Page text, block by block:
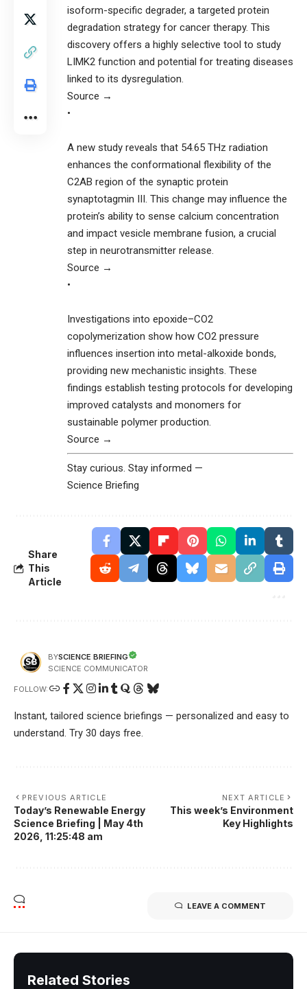
isoform-specific degrader, a targeted protein
degradation strategy for cancer therapy. This
discovery offers a highly selective tool to study
LIMK2 function and potential for treating diseases
linked to its dysregulation.
Source →
•
A new study reveals that 54.65 THz radiation
enhances the conformational flexibility of the
C2AB region of the synaptic protein
synaptotagmin III. This change may influence the
protein’s ability to sense calcium concentration
and impact vesicle membrane fusion, a crucial
step in neurotransmitter release.
Source →
•
Investigations into epoxide–CO2
copolymerization show how CO2 pressure
influences insertion into metal-alkoxide bonds,
providing new mechanistic insights. These
findings establish testing protocols for developing
improved catalysts and monomers for
sustainable polymer production.
Source →
Stay curious. Stay informed —
Science Briefing
Share
This
Article
BYSCIENCE BRIEFING
SCIENCE COMMUNICATOR
FOLLOW:
Instant, tailored science briefings — personalized and easy to
understand. Try 30 days free.
PREVIOUS ARTICLE
Today’s Renewable Energy
Science Briefing | May 4th
2026, 11:25:48 am
NEXT ARTICLE
This week’s Environment
Key Highlights
LEAVE A COMMENT
Related Stories